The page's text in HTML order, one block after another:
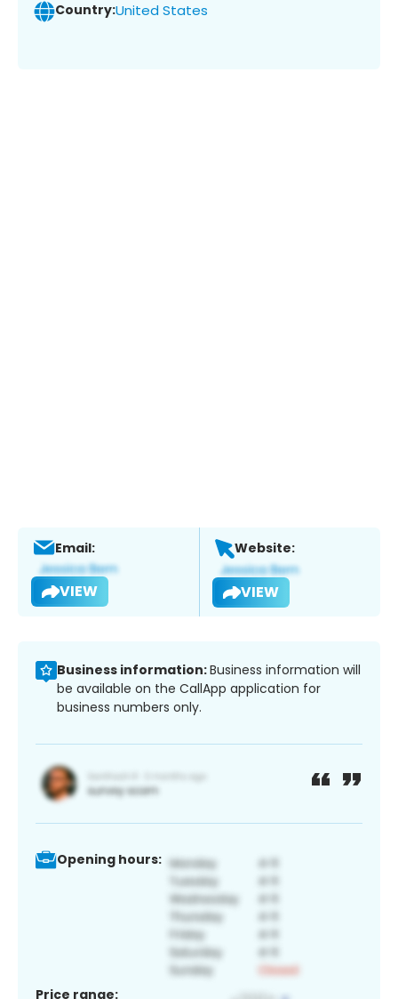
Country:United States
Email:
VIEW
Website:
VIEW
Business information:Business information will
be available on the CallApp application for
business numbers only.
Opening hours:
Price range: